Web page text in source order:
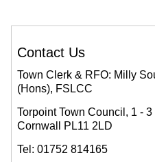
Contact Us
Town Clerk & RFO: Milly
(Hons), FSLCC
Torpoint Town Council, 1 -
Cornwall PL11 2LD
Tel: 01752 814165